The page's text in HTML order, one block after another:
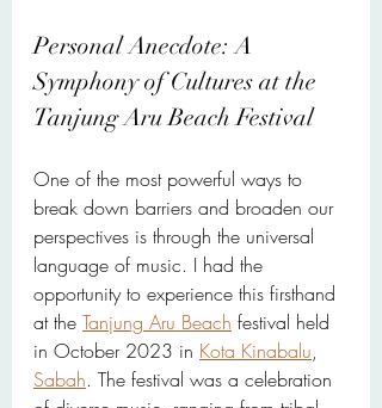
Personal Anecdote: A
Symphony of Cultures at the
Tanjung Aru Beach Festival
One of the most powerful ways to
break down barriers and broaden our
perspectives is through the universal
language of music. I had the
opportunity to experience this firsthand
at the Tanjung Aru Beach festival held
in October 2023 in Kota Kinabalu,
Sabah. The festival was a celebration